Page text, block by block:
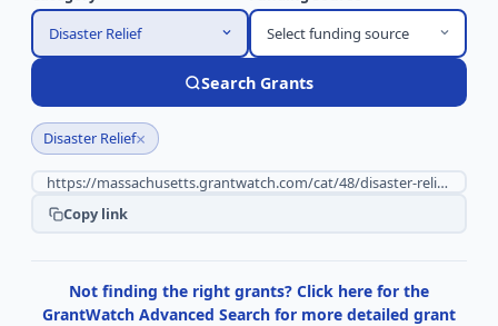
Disaster Relief
Select funding source
Search Grants
Disaster Relief×
Copy link
Not finding the right grants? Click here for the
GrantWatch Advanced Search for more detailed grant